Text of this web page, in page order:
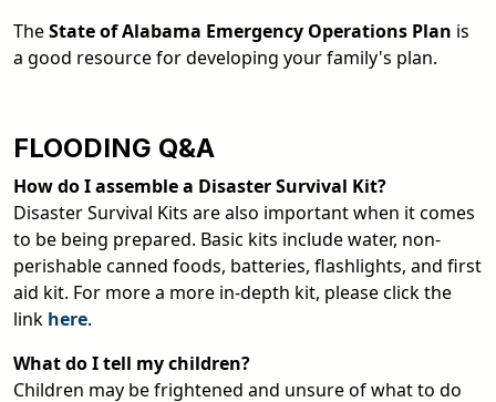
TheState of Alabama Emergency Operations Plan is
a good resource for developing your family's plan.
FLOODING Q&A
How do I assemble a Disaster Survival Kit?
Disaster Survival Kits are also important when it comes
to be being prepared. Basic kits include water, non-
perishable canned foods, batteries, flashlights, and first
aid kit. For more a more in-depth kit, please click the
link here.
What do I tell my children?
Children may be frightened and unsure of what to do